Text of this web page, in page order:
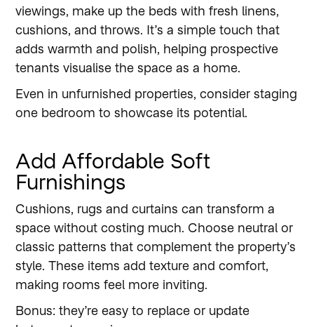
viewings, make up the beds with fresh linens,
cushions, and throws. It’s a simple touch that
adds warmth and polish, helping prospective
tenants visualise the space as a home.
Even in unfurnished properties, consider staging
one bedroom to showcase its potential.
Add Affordable Soft
Furnishings
Cushions, rugs and curtains can transform a
space without costing much. Choose neutral or
classic patterns that complement the property’s
style. These items add texture and comfort,
making rooms feel more inviting.
Bonus: they’re easy to replace or update